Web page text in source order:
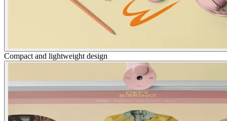
Compact and lightweight design